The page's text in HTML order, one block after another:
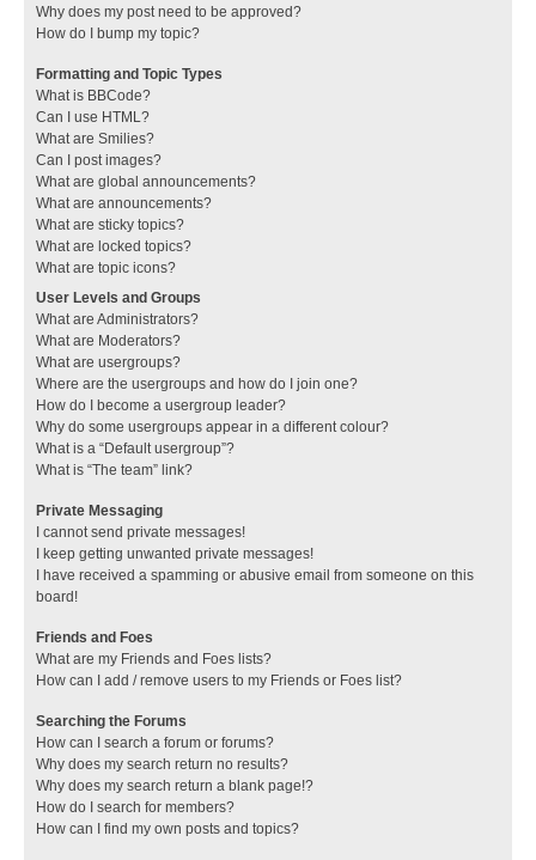
Why does my post need to be approved?
How do I bump my topic?
Formatting and Topic Types
What is BBCode?
Can I use HTML?
What are Smilies?
Can I post images?
What are global announcements?
What are announcements?
What are sticky topics?
What are locked topics?
What are topic icons?
User Levels and Groups
What are Administrators?
What are Moderators?
What are usergroups?
Where are the usergroups and how do I join one?
How do I become a usergroup leader?
Why do some usergroups appear in a different colour?
What is a “Default usergroup”?
What is “The team” link?
Private Messaging
I cannot send private messages!
I keep getting unwanted private messages!
I have received a spamming or abusive email from someone on this
board!
Friends and Foes
What are my Friends and Foes lists?
How can I add / remove users to my Friends or Foes list?
Searching the Forums
How can I search a forum or forums?
Why does my search return no results?
Why does my search return a blank page!?
How do I search for members?
How can I find my own posts and topics?